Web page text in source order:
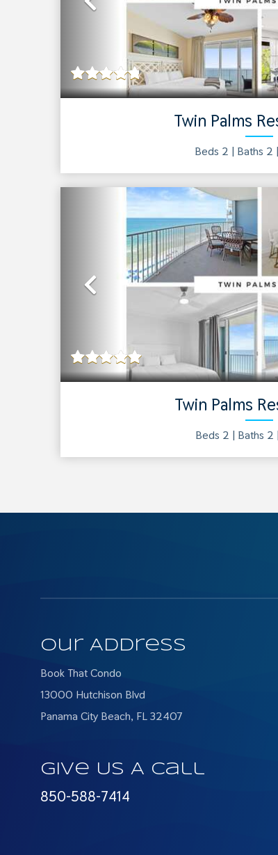
Previous
Twin Palms
Beds 2 | Baths 2
Previous
Twin Palms
Beds 2 | Baths 2
Our Address
Book That Condo
13000 Hutchison Blvd
Panama City Beach, FL 32407
Give Us A Call
850-588-7414